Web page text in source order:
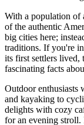
With a population of
of the authentic
big cities here;
traditions. If you're
its first settlers lived,
fascinating facts
Outdoor
and kayaking to
delights with cozy
for an evening stroll.